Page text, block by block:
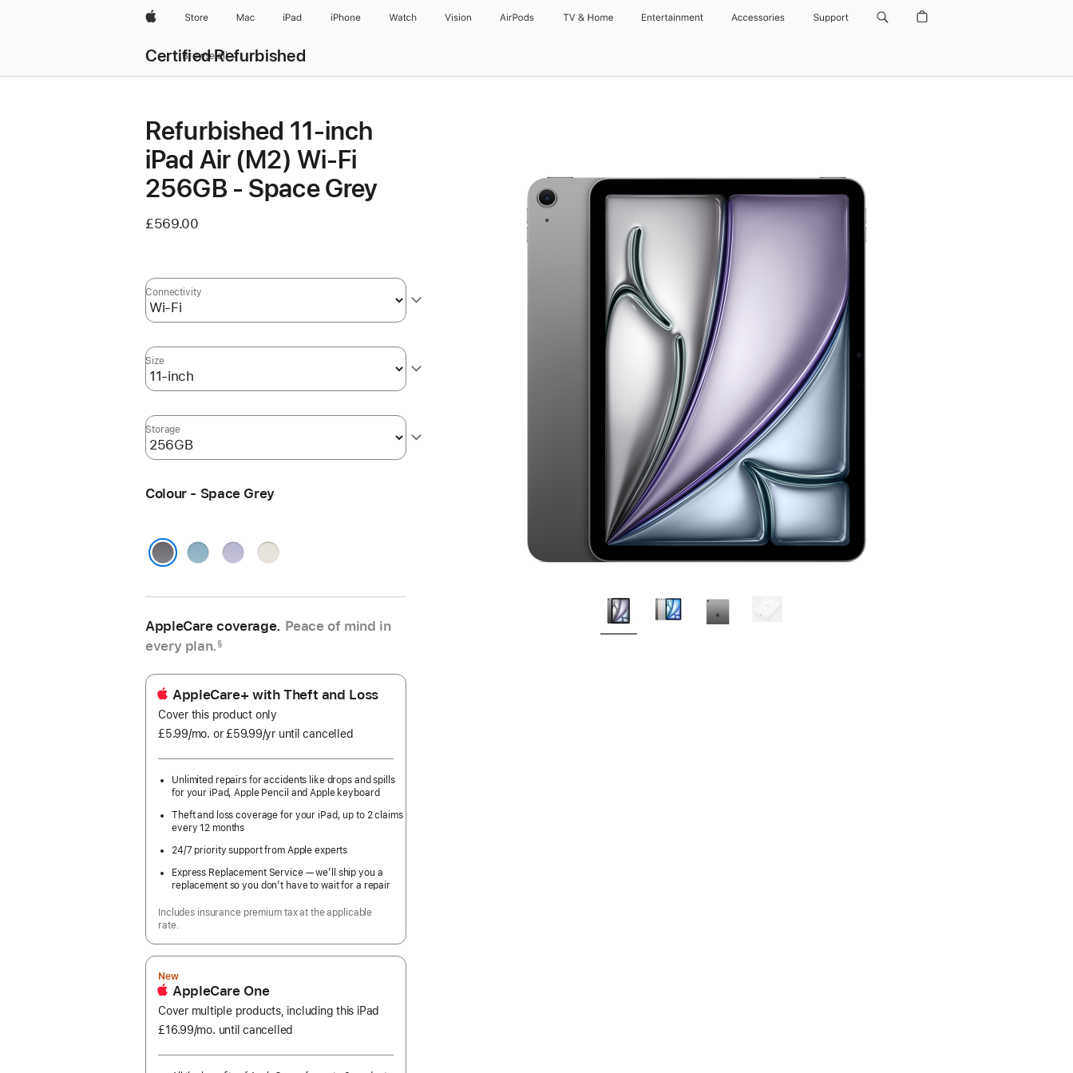
AppleStore Mac iPad iPhone Watch Vision AirPods TV & Home Entertainment Accessories Support
Certified Refurbished
Browse all
Refurbished 11-inch
iPad Air (M2) Wi‑Fi
256GB - Space Grey
£569.00
Connectivity
Size
Storage
Colour - Space Grey
Blue PurpleStarlight
AppleCare coverage. Peace of mind in
every plan. §
AppleCare+ with Theft and Loss
Cover this product only
£5.99/mo. per
or £59.99/yr Per
until cancelled
Unlimited repairs for accidents like drops and spills
for your iPad, Apple Pencil and Apple keyboard
Theft and loss coverage for your iPad, up to 2 claims
every 12 months
24/7 priority support from Apple experts
Express Replacement Service — we’ll ship you a
replacement so you don’t have to wait for a repair
Includes insurance premium tax at the applicable
rate.
New
AppleCare One
Cover multiple products, including this iPad
£16.99/mo. per
until cancelled